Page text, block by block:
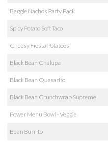
Beggie Nachos Party Pack
Spicy Potato Soft Taco
Cheesy Fiesta Potatoes
Black Bean Chalupa
Black Bean Quesarito
Black Bean Crunchwrap Supreme
Power Menu Bowl - Veggie
Bean Burrito